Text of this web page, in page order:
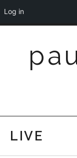
content
LIVE
Log in